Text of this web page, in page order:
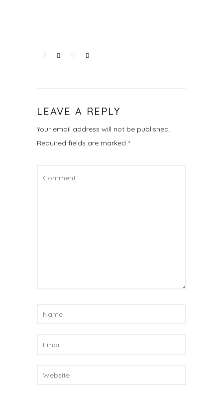
LEAVE A REPLY
Your email address will not be published.
Required fields are marked *